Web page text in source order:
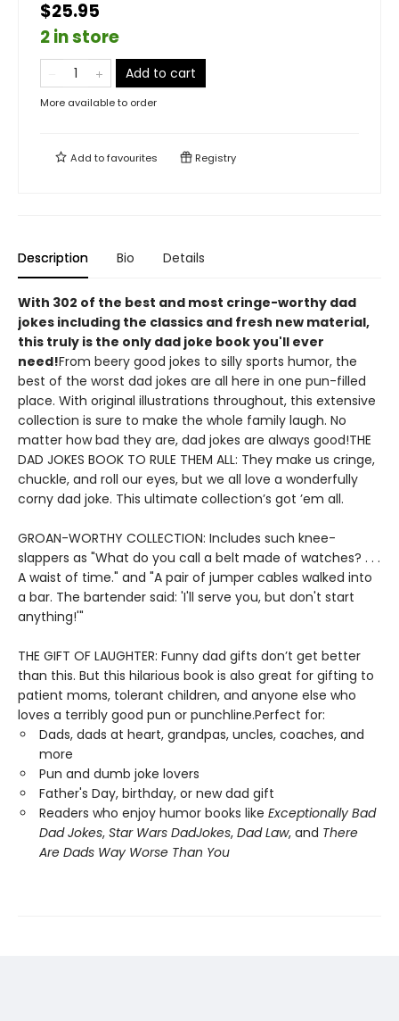
$25.95
2 in store
Add to cart
More available to order
Add tofavourites Registry
Description Bio Details
With 302 of the best and most cringe-worthy dad
jokes including the classics and fresh new material,
this truly is the only dad joke book you'll ever
need!From beery good jokes to silly sports humor, the
best of the worst dad jokes are all here in one pun-filled
place. With original illustrations throughout, this extensive
collection is sure to make the whole family laugh. No
matter how bad they are, dad jokes are always good!THE
DAD JOKES BOOK TO RULE THEM ALL: They make us cringe,
chuckle, and roll our eyes, but we all love a wonderfully
corny dad joke. This ultimate collection’s got ’em all.
GROAN-WORTHY COLLECTION: Includes such knee-
slappers as "What do you call a belt made of watches? . . .
A waist of time." and "A pair of jumper cables walked into
a bar. The bartender said: 'I'll serve you, but don't start
anything!'"
THE GIFT OF LAUGHTER: Funny dad gifts don’t get better
than this. But this hilarious book is also great for gifting to
patient moms, tolerant children, and anyone else who
loves a terribly good pun or punchline.Perfect for:
Dads, dads at heart, grandpas, uncles, coaches, and
more
Pun and dumb joke lovers
Father's Day, birthday, or new dad gift
Readers who enjoy humor books like Exceptionally Bad
Dad Jokes, Star Wars DadJokes, Dad Law, and There
Are Dads Way Worse Than You